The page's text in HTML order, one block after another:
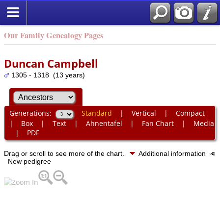
Our Family Genealogy Pages
Duncan Campbell
1305 - 1318 (13 years)
Generations: Standard | Vertical | Compact
| Box| Text| Ahnentafel | Fan Chart| Media
| PDF
Drag or scroll to see more of the chart.
Additional information
New pedigree